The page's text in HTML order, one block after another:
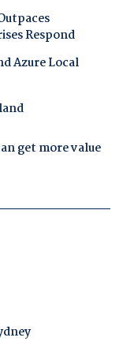
Respond
Azure Local
get more value